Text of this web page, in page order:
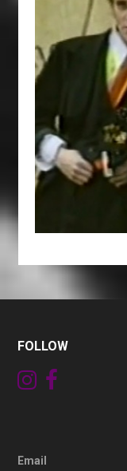
FOLLOW
Email